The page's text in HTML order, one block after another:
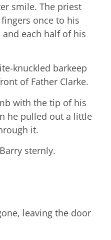
smile. The priest
once to his
each half of his
knuckled barkeep
of Father Clarke.
with the tip of his
he pulled out a little
it.
sternly.
leaving the door